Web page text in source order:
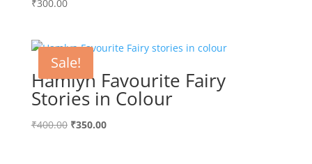
₹300.00
Sale!
Hamlyn Favourite Fairy
Stories in Colour
₹400.00 Original
₹350.00Current